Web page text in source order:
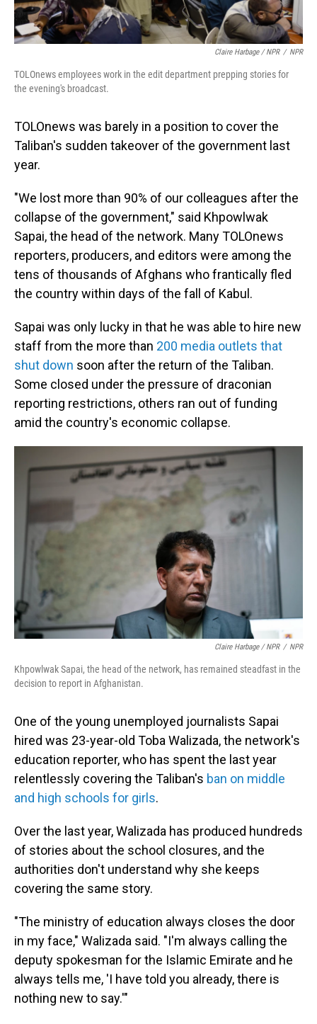
Claire Harbage / NPR / NPR
TOLOnews employees work in the edit department prepping stories for
the evening's broadcast.
TOLOnews was barely in a position to cover the
Taliban's sudden takeover of the government last
year.
"We lost more than 90% of our colleagues after the
collapse of the government," said Khpowlwak
Sapai, the head of the network. Many TOLOnews
reporters, producers, and editors were among the
tens of thousands of Afghans who frantically fled
the country within days of the fall of Kabul.
Sapai was only lucky in that he was able to hire new
staff from the more than 200 media outlets that
shut down soon after the return of the Taliban.
Some closed under the pressure of draconian
reporting restrictions, others ran out of funding
amid the country's economic collapse.
Claire Harbage / NPR / NPR
Khpowlwak Sapai, the head of the network, has remained steadfast in the
decision to report in Afghanistan.
One of the young unemployed journalists Sapai
hired was 23-year-old Toba Walizada, the network's
education reporter, who has spent the last year
relentlessly covering the Taliban's ban on middle
and high schools for girls.
Over the last year, Walizada has produced hundreds
of stories about the school closures, and the
authorities don't understand why she keeps
covering the same story.
"The ministry of education always closes the door
in my face," Walizada said. "I'm always calling the
deputy spokesman for the Islamic Emirate and he
always tells me, 'I have told you already, there is
nothing new to say.'"